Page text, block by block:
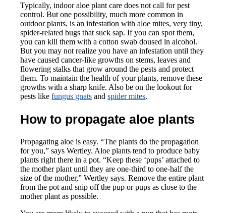
Typically, indoor aloe plant care does not call for pest
control. But one possibility, much more common in
outdoor plants, is an infestation with aloe mites, very tiny,
spider-related bugs that suck sap. If you can spot them,
you can kill them with a cotton swab doused in alcohol.
But you may not realize you have an infestation until they
have caused cancer-like growths on stems, leaves and
flowering stalks that grow around the pests and protect
them. To maintain the health of your plants, remove these
growths with a sharp knife. Also be on the lookout for
pests likefungus gnats andspider mites.
How to propagate aloe plants
Propagating aloe is easy. “The plants do the propagation
for you,” says Wertley. Aloe plants tend to produce baby
plants right there in a pot. “Keep these ‘pups’ attached to
the mother plant until they are one-third to one-half the
size of the mother,” Wertley says. Remove the entire plant
from the pot and snip off the pup or pups as close to the
mother plant as possible.